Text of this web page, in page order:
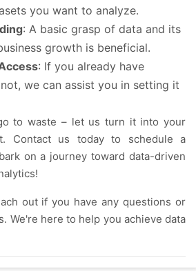
you want to analyze.
: A basic grasp of data and its
growth is beneficial.
: If you already have
we can assist you in setting it
to waste – let us turn it into your
Contact us today to schedule a
on a journey toward data-driven
out if you have any questions or
We're here to help you achieve data